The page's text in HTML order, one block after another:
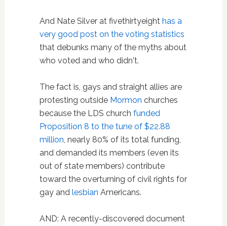
And Nate Silver at fivethirtyeight has a
very good post on the voting statistics
that debunks many of the myths about
who voted and who didn't.
The fact is, gays and straight allies are
protesting outside Mormon churches
because the LDS church funded
Proposition 8 to the tune of $22.88
million , nearly 80% of its total funding,
and demanded its members (even its
out of state members) contribute
toward the overturning of civil rights for
gay and lesbian Americans.
AND: A recently-discovered document